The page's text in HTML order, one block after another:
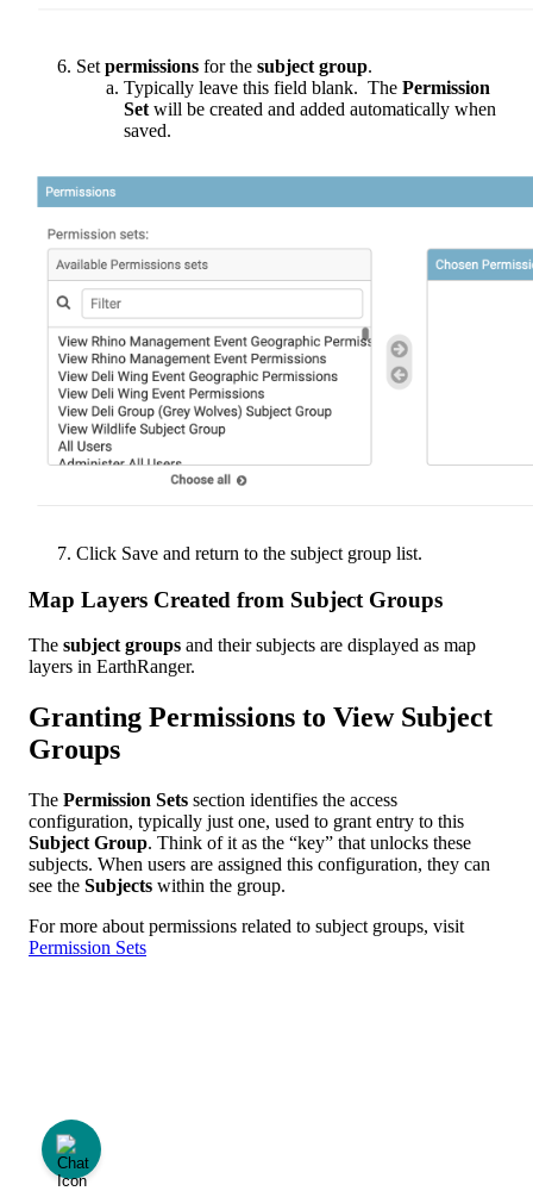
Set permissions for the subject group.
Typically leave this field blank. The Permission
Set will be created and added automatically when
saved.
Click Save and return to the subject group list.
Map Layers Created from Subject Groups
The subject groups and their subjects are displayed as map
layers in EarthRanger.
Granting Permissions to View Subject
Groups
The Permission Sets section identifies the access
configuration, typically just one, used to grant entry to this
Subject Group. Think of it as the “key” that unlocks these
subjects. When users are assigned this configuration, they can
see the Subjects within the group.
For more about permissions related to subject groups, visit
Permission Sets